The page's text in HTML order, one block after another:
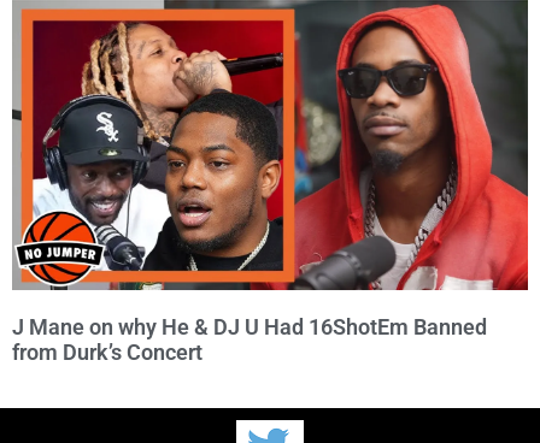
J Mane on why He & DJ U Had 16ShotEm Banned
from Durk’s Concert